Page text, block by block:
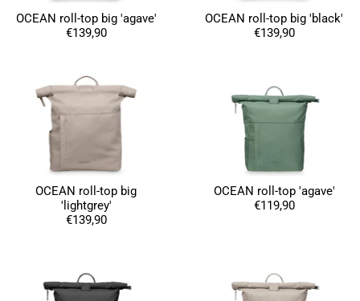
OCEAN roll-top big 'agave'
€139,90
OCEAN roll-top big 'black'
€139,90
OCEAN roll-top big
'lightgrey'
€139,90
OCEAN roll-top 'agave'
€119,90